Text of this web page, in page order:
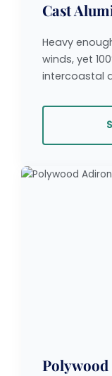
Cast
Heavy
winds, yet
intercoastal